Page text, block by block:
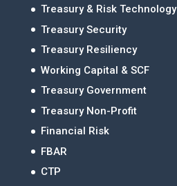
Treasury & Risk Technology
Treasury Security
Treasury Resiliency
Working Capital & SCF
Treasury Government
Treasury Non-Profit
Financial Risk
FBAR
CTP